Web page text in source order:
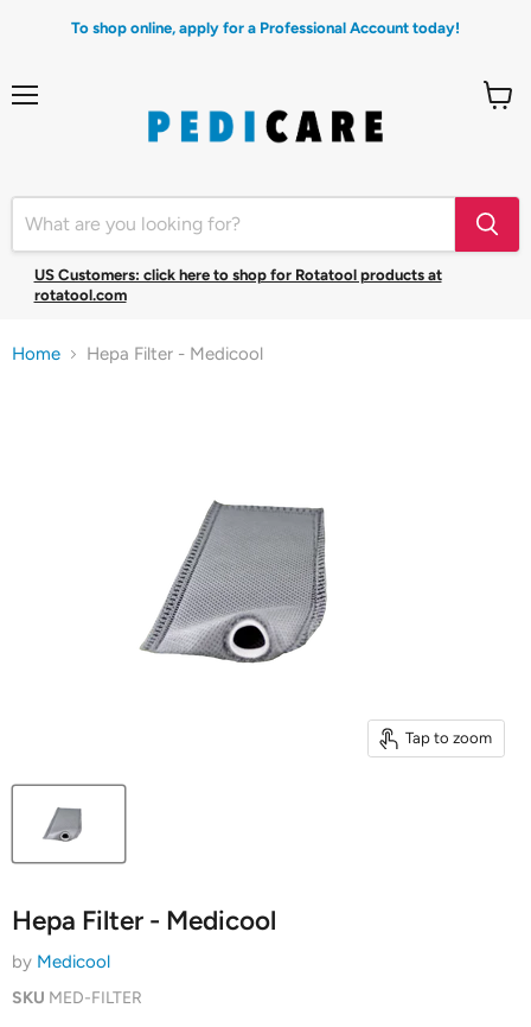
To shop online, apply for a Professional Account today!
US Customers: click here to shop for Rotatool products at
rotatool.com
Home Hepa Filter - Medicool
Tap to zoom
Hepa Filter - Medicool
by Medicool
SKU MED-FILTER